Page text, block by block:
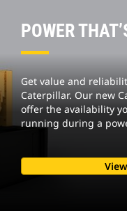
POWER
Get value and
Caterpillar. Our new
offer the availability
running during a